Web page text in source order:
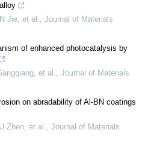
Jie, et al., Journal of Materials
of enhanced photocatalysis by
et al., Journal of Materials
on abradability of Al-BN coatings
Zhen, et al., Journal of Materials